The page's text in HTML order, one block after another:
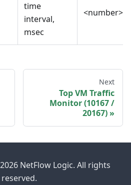
time
interval,
msec
<number>
Next
Top VM Traffic
Monitor (10167 /
20167)
NetFlow Logic. All rights
reserved.